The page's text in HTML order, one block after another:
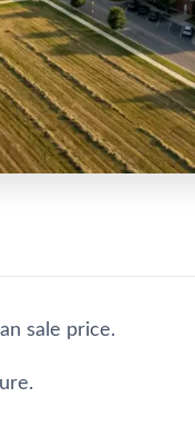
sale price.